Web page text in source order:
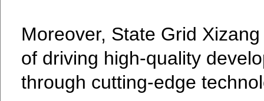
Moreover, State Grid
of driving high-quality
through cutting-edge